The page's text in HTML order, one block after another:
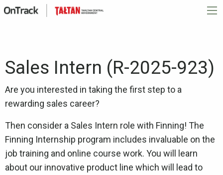
Sales Intern (R-2025-923)
Are you interested in taking the first step to a
rewarding sales career?
Then consider a Sales Intern role with Finning! The
Finning Internship program includes invaluable on the
job training and online course work. You will learn
about our innovative product line which will lead to